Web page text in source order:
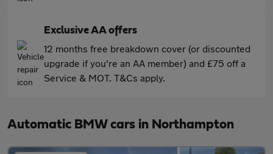
Exclusive AA offers
12 months free breakdown cover (or discounted
upgrade if you're an AA member) and £75 off a
Service & MOT. T&Cs apply.
Automatic BMW cars in Northampton